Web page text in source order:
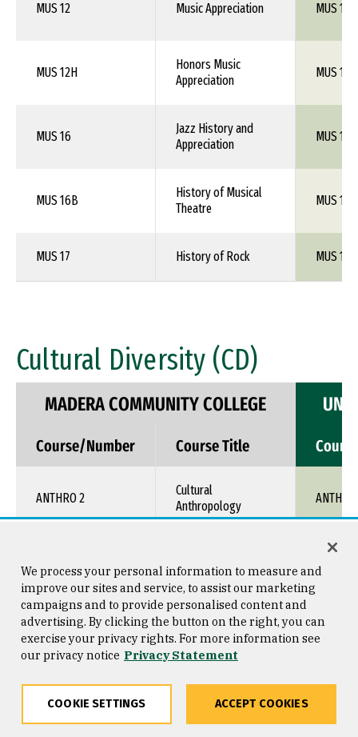
MUS 12 Music Appreciation MUS 101
MUS 12H
Honors Music
Appreciation
MUS 101
MUS 16
Jazz History and
Appreciation
MUS 1XX
MUS 16B
History of Musical
Theatre
MUS 1XX
MUS 17 History of Rock MUS 1XX
Cultural Diversity (CD)
MADERA COMMUNITY COLLEGE
Course/Number Course Title
ANTHRO 2
Cultural
Anthropology
ANTH
ART 26
Oceania, Indig. North
America
ART 1XX
ASL 5 Deaf Culture ASL 1XX
CHDEV 15
Diversity & Culture in
Early Care
We process your personal information to measure and
improve our sites and service, to assist our marketing
campaigns and to provide personalised content and
advertising. By clicking the button on the right, you can
exercise your privacy rights. For more information see
our privacy notice Privacy Statement
COOKIE SETTINGS ACCEPT COOKIES